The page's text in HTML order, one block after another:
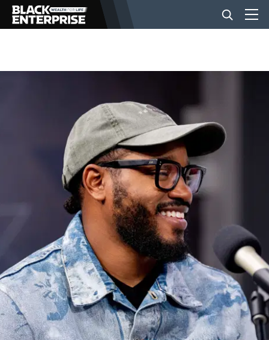
BUSINESS
LIFESTYLE
EVENTS
VIDEOS
BE EXTRAS